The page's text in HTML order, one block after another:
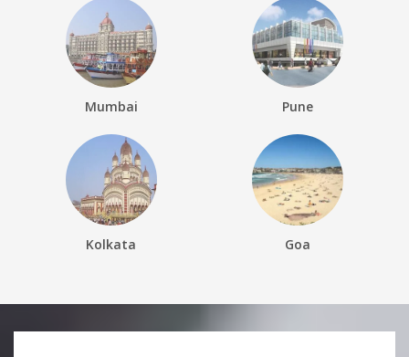
Mumbai Pune
Kolkata Goa